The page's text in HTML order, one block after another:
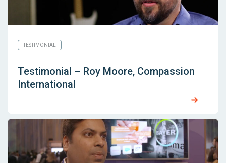
TESTIMONIAL
Testimonial – Roy Moore, Compassion
International